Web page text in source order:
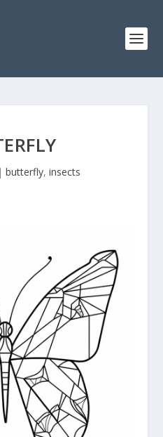
| butterfly, insects